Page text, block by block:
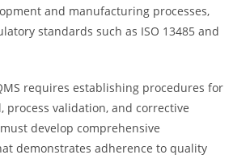
and manufacturing processes,
standards such as ISO 13485 and
requires establishing procedures for
process validation, and corrective
develop comprehensive
demonstrates adherence to quality